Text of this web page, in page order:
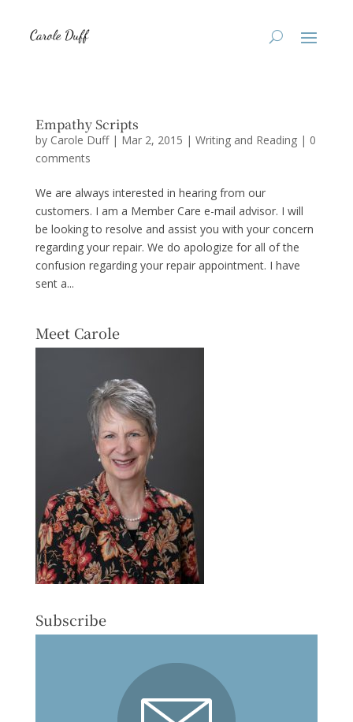
Empathy Scripts
by Carole Duff| Mar 2, 2015 | Writing and Reading| 0
comments
We are always interested in hearing from our
customers. I am a Member Care e-mail advisor. I will
be looking to resolve and assist you with your concern
regarding your repair. We do apologize for all of the
confusion regarding your repair appointment. I have
sent a...
Meet Carole
Subscribe